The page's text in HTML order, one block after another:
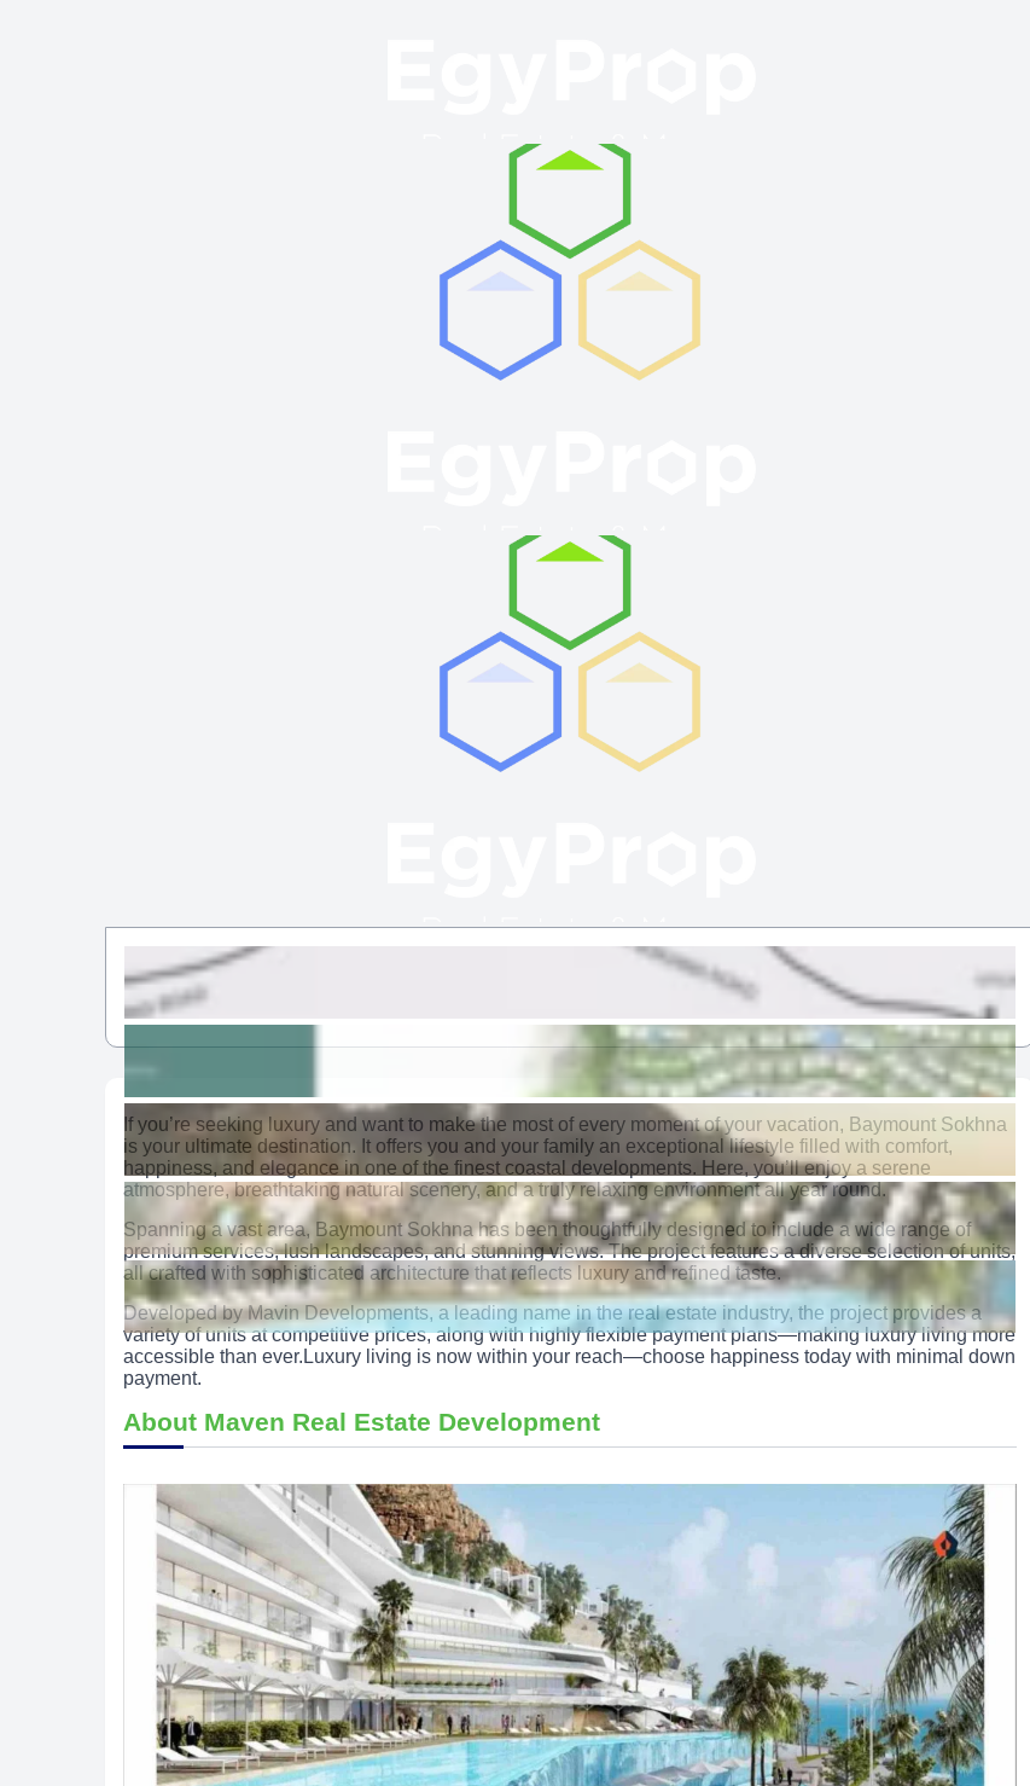
If you’re seeking luxury and want to make the most of every moment of your vacation, Baymount Sokhna
is your ultimate destination. It offers you and your family an exceptional lifestyle filled with comfort,
happiness, and elegance in one of the finest coastal developments. Here, you’ll enjoy a serene
atmosphere, breathtaking natural scenery, and a truly relaxing environment all year round.
Spanning a vast area, Baymount Sokhna has been thoughtfully designed to include a wide range of
premium services, lush landscapes, and stunning views. The project features a diverse selection of units,
all crafted with sophisticated architecture that reflects luxury and refined taste.
Developed by Mavin Developments, a leading name in the real estate industry, the project provides a
variety of units at competitive prices, along with highly flexible payment plans—making luxury living more
accessible than ever.Luxury living is now within your reach—choose happiness today with minimal down
payment.
About Maven Real Estate Development